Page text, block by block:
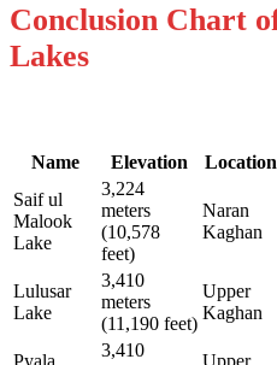
Conclusion Chart
Lakes
Name Elevation Location
Saif ul
Malook
Lake
3,224
meters
(10,578
feet)
Naran
Kaghan
Lulusar
Lake
3,410
meters
(11,190 feet)
Upper
Kaghan
Pyala
3,410
Upper